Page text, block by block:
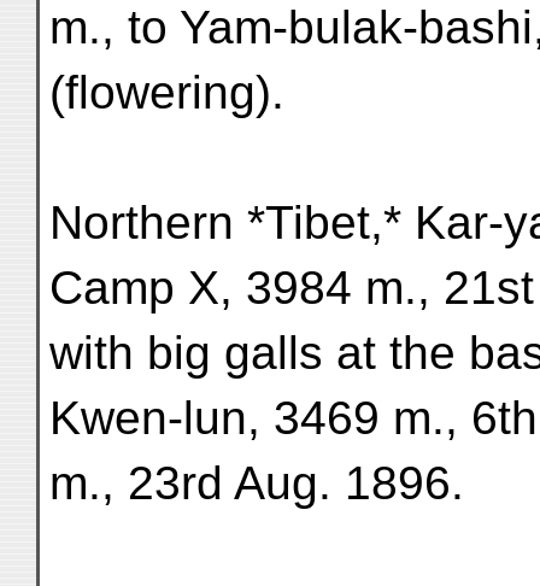
m., to Yam-bulak-
(flowering).
Northern *Tibet,* Kar-
Camp X, 3984 m.,
with big galls at the
Kwen-lun, 3469 m.,
m., 23rd Aug. 1896.